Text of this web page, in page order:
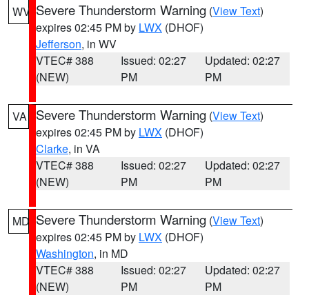
WV Severe Thunderstorm Warning (View Text)
expires 02:45 PM by LWX (DHOF)
Jefferson, in WV
VTEC# 388
(NEW)
Issued: 02:27
PM
Updated: 02:27
PM
VA Severe Thunderstorm Warning (View Text)
expires 02:45 PM by LWX (DHOF)
Clarke, in VA
VTEC# 388
(NEW)
Issued: 02:27
PM
Updated: 02:27
PM
MD Severe Thunderstorm Warning (View Text)
expires 02:45 PM by LWX (DHOF)
Washington, in MD
VTEC# 388
(NEW)
Issued: 02:27
PM
Updated: 02:27
PM